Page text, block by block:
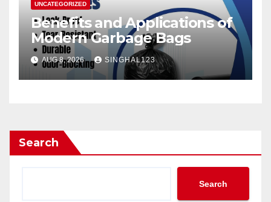
UNCATEGORIZED
Benefits and Applications of
Modern Garbage Bags
AUG 8, 2026 SINGHAL123
Search
Search